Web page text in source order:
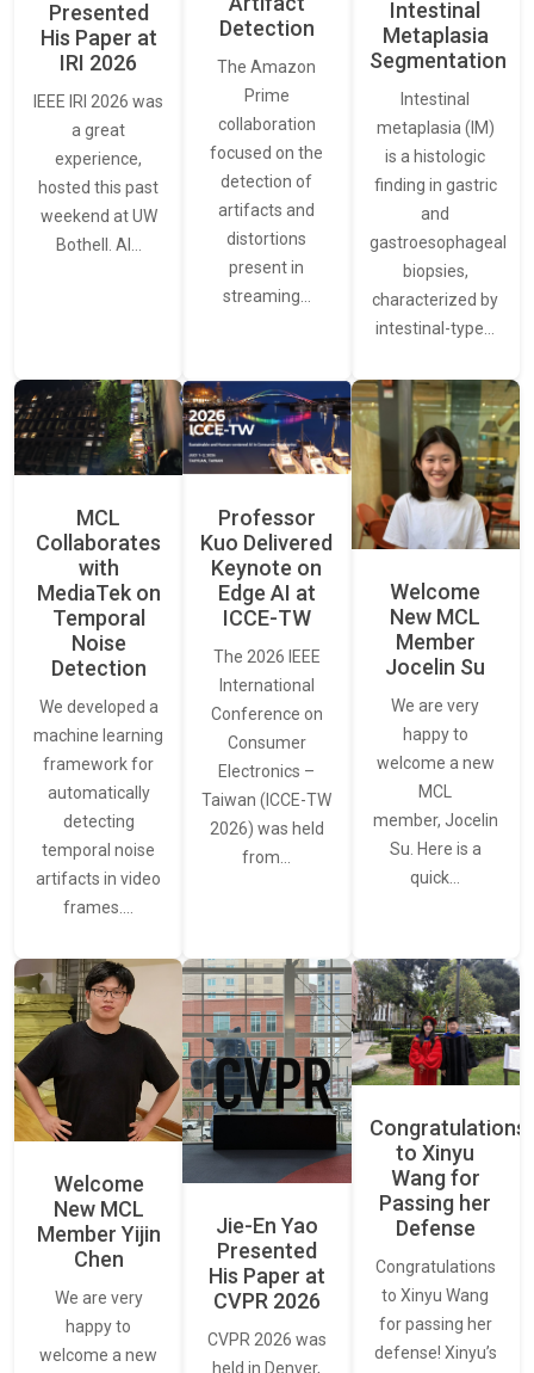
Presented
His Paper at
IRI 2026
IEEE IRI 2026 was
a great
experience,
hosted this past
weekend at UW
Bothell. AI…
Detection
The Amazon
Prime
collaboration
focused on the
detection of
artifacts and
distortions
present in
streaming…
Intestinal
Metaplasia
Segmentation
Intestinal
metaplasia (IM)
is a histologic
finding in gastric
and
gastroesophageal
biopsies,
characterized by
intestinal-type…
MCL
Collaborates
with
MediaTek on
Temporal
Noise
Detection
We developed a
machine learning
framework for
automatically
detecting
temporal noise
artifacts in video
frames.…
Professor
Kuo Delivered
Keynote on
Edge AI at
ICCE-TW
The 2026 IEEE
International
Conference on
Consumer
Electronics –
Taiwan (ICCE-TW
2026) was held
from…
Welcome
New MCL
Member
Jocelin Su
We are very
happy to
welcome a new
MCL
member, Jocelin
Su. Here is a
quick…
Welcome
New MCL
Member Yijin
Chen
We are very
happy to
welcome a new
Jie-En Yao
Presented
His Paper at
CVPR 2026
CVPR 2026 was
held in Denver,
Congratulations
to Xinyu
Wang for
Passing her
Defense
Congratulations
to Xinyu Wang
for passing her
defense! Xinyu’s